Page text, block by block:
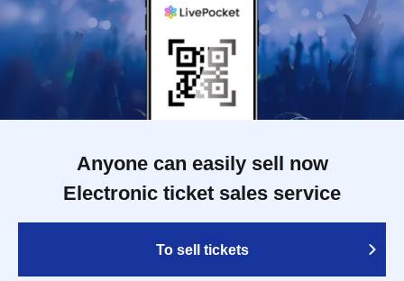
Anyone can easily sell now
Electronic ticket sales service
To sell tickets